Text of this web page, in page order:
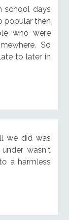
school days
popular then
who were
So
to later in
we did was
wasn't
a harmless